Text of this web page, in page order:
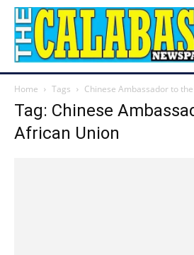
Home Tags Chinese Ambassador to
Tag: Chinese
African Union